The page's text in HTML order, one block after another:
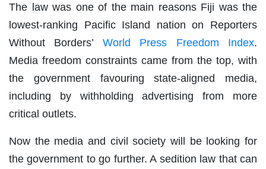
The law was one of the main reasons Fiji was the
lowest-ranking Pacific Island nation on Reporters
Without Borders’ World Press Freedom Index.
Media freedom constraints came from the top, with
the government favouring state-aligned media,
including by withholding advertising from more
critical outlets.
Now the media and civil society will be looking for
the government to go further. A sedition law that can